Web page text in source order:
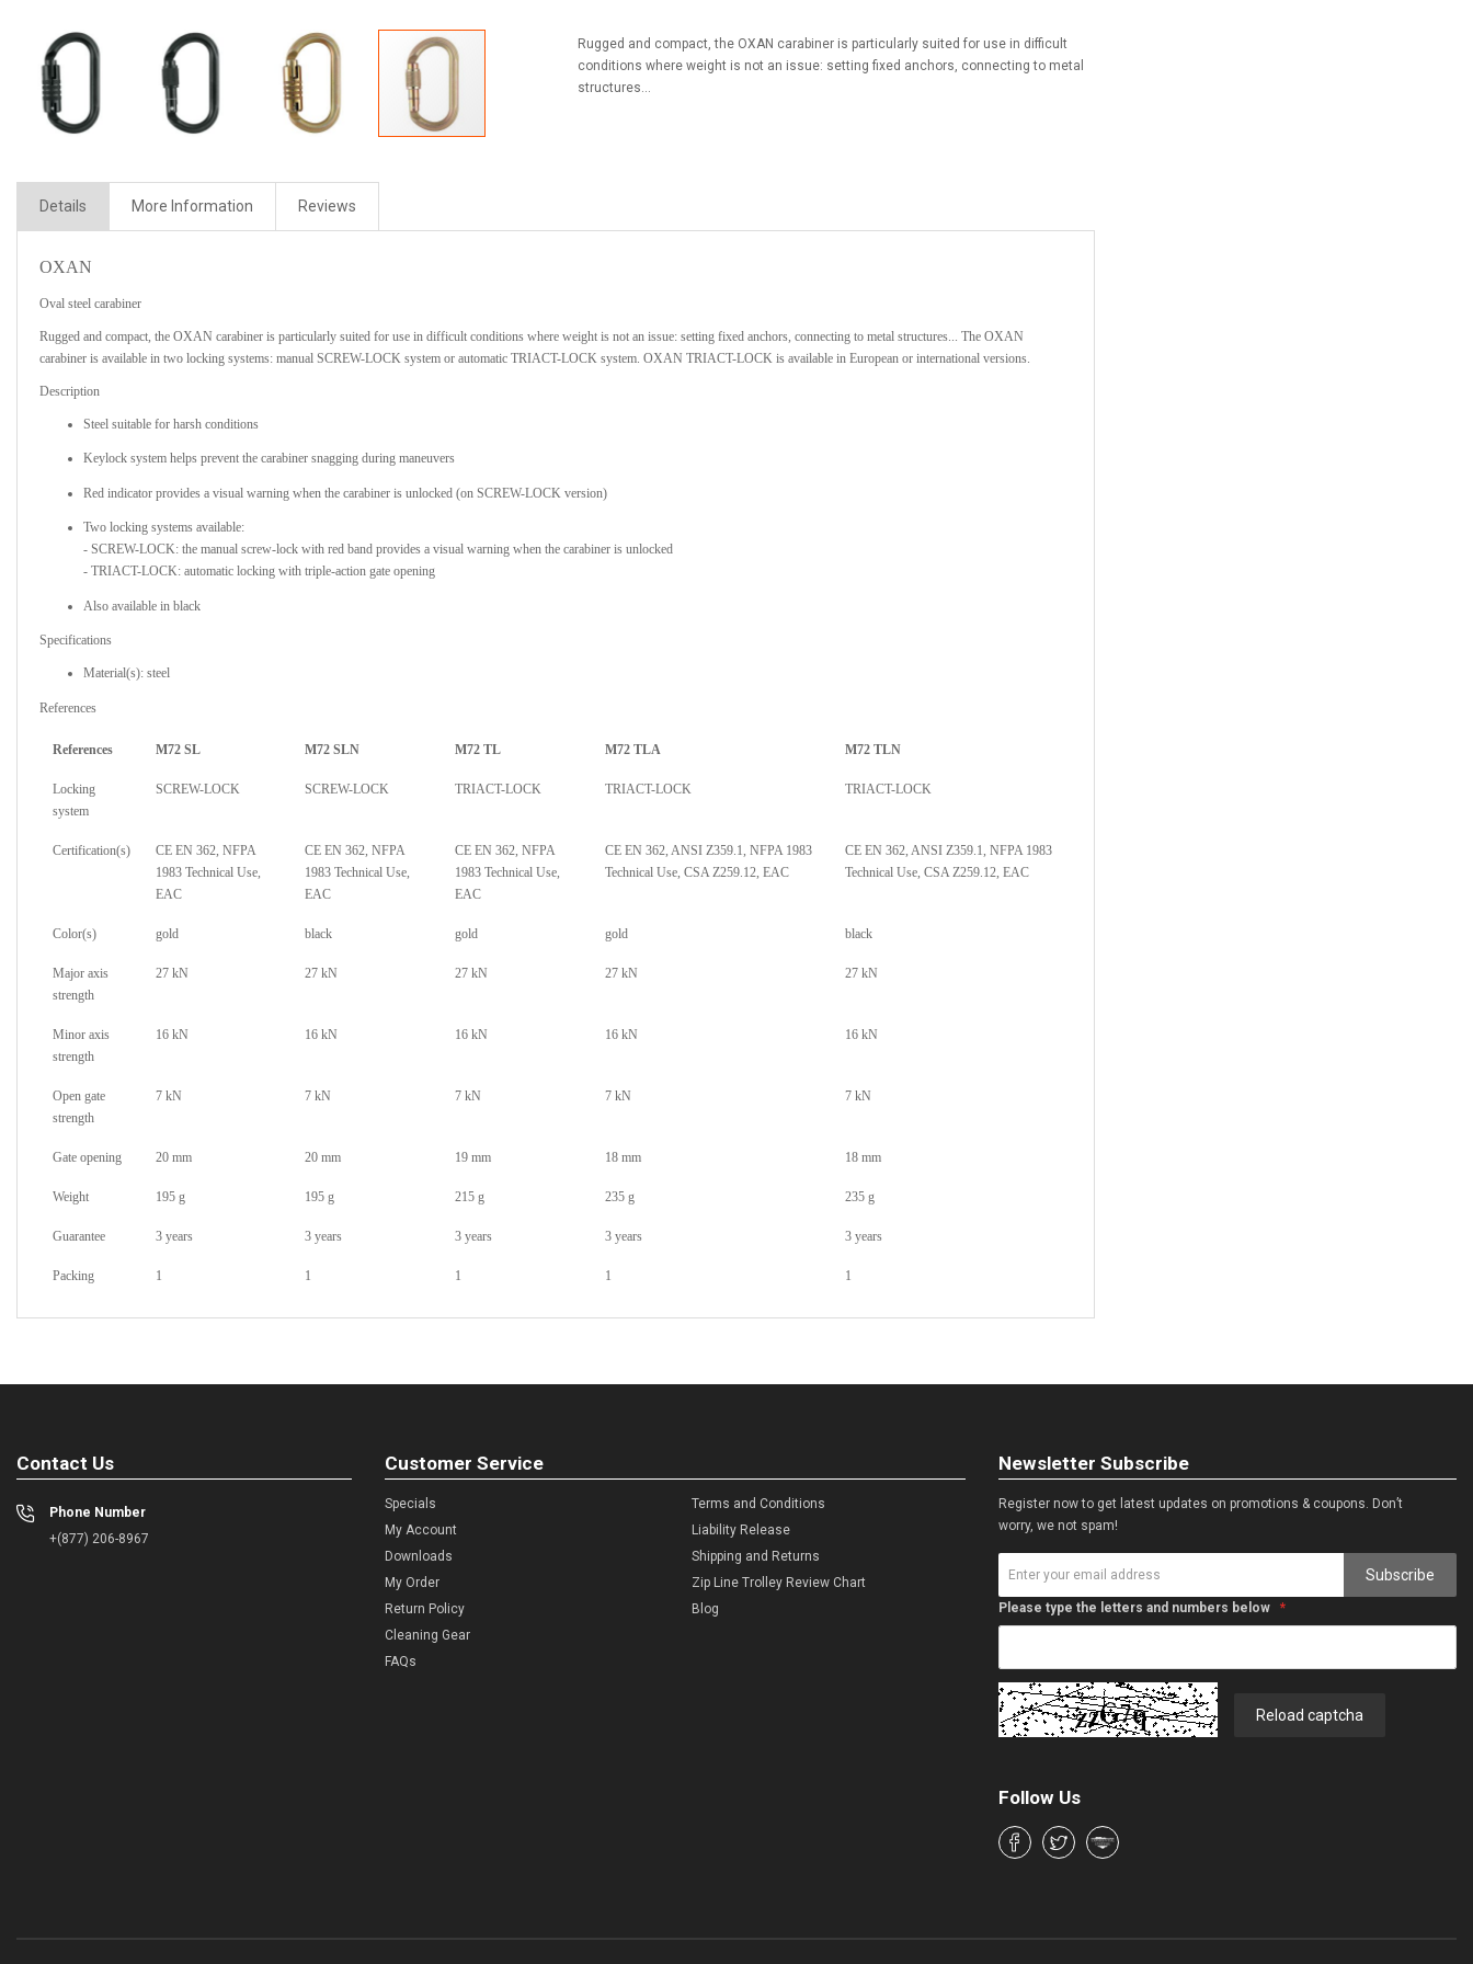
Rugged and compact, the OXAN carabiner is particularly suited for use in difficult
conditions where weight is not an issue: setting fixed anchors, connecting to metal
structures...
Details More Information Reviews
OXAN
Oval steel carabiner
Rugged and compact, the OXAN carabiner is particularly suited for use in difficult conditions where weight is not an issue: setting fixed anchors, connecting to metal structures... The OXAN
carabiner is available in two locking systems: manual SCREW-LOCK system or automatic TRIACT-LOCK system. OXAN TRIACT-LOCK is available in European or international versions.
Description
Steel suitable for harsh conditions
Keylock system helps prevent the carabiner snagging during maneuvers
Red indicator provides a visual warning when the carabiner is unlocked (on SCREW-LOCK version)
Two locking systems available:
- SCREW-LOCK: the manual screw-lock with red band provides a visual warning when the carabiner is unlocked
- TRIACT-LOCK: automatic locking with triple-action gate opening
Also available in black
Specifications
Material(s): steel
References
References M72 SL M72 SLN M72 TL M72 TLA M72 TLN
Locking
system
SCREW-LOCK SCREW-LOCK TRIACT-LOCK TRIACT-LOCK TRIACT-LOCK
Certification(s)
CE EN 362, NFPA
1983 Technical Use,
EAC
CE EN 362, NFPA
1983 Technical Use,
EAC
CE EN 362, NFPA
1983 Technical Use,
EAC
CE EN 362, ANSI Z359.1, NFPA 1983
Technical Use, CSA Z259.12, EAC
CE EN 362, ANSI Z359.1, NFPA 1983
Technical Use, CSA Z259.12, EAC
Color(s) gold black gold gold black
Major axis
strength
27 kN 27 kN 27 kN 27 kN 27 kN
Minor axis
strength
16 kN 16 kN 16 kN 16 kN 16 kN
Open gate
strength
7 kN 7 kN 7 kN 7 kN 7 kN
Gate opening 20 mm 20 mm 19 mm 18 mm 18 mm
Weight 195 g 195 g 215 g 235 g 235 g
Guarantee 3 years 3 years 3 years 3 years 3 years
Packing 1 1 1 1 1
Contact Us
Phone Number
+(877) 206-8967
Customer Service
Specials
My Account
Downloads
My Order
Return Policy
Cleaning Gear
FAQs
Terms and Conditions
Liability Release
Shipping and Returns
Zip Line Trolley Review Chart
Blog
Newsletter Subscribe
Register now to get latest updates on promotions & coupons. Don’t
worry, we not spam!
Subscribe
Please type the letters and numbers below
Reload captcha
Follow Us